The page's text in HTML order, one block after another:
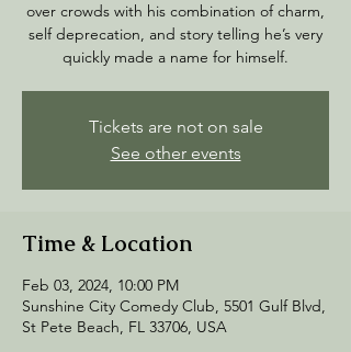
over crowds with his combination of charm,
self deprecation, and story telling he’s very
quickly made a name for himself.
Tickets are not on sale
See other events
Time & Location
Feb 03, 2024, 10:00 PM
Sunshine City Comedy Club, 5501 Gulf Blvd,
St Pete Beach, FL 33706, USA